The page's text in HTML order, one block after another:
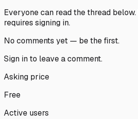
Everyone can read the thread below.
requires signing in.
No comments yet — be the first.
Sign into leave a comment.
Asking price
Free
Active users